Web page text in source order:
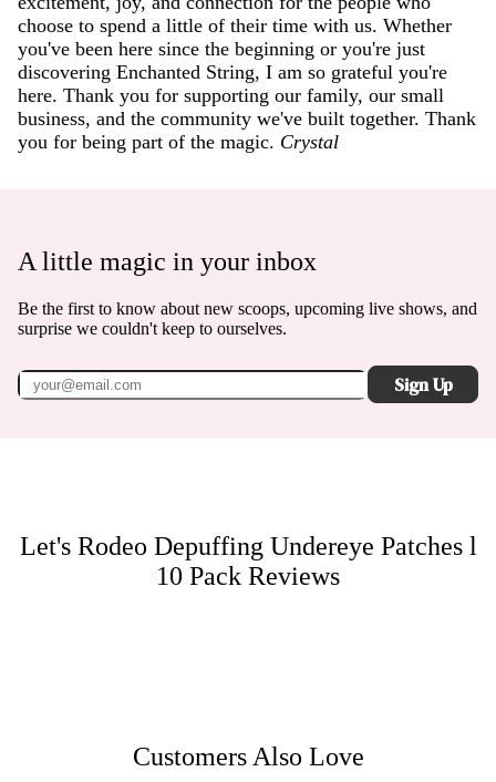
choose to spend a little of their time with us. Whether
you've been here since the beginning or you're just
discovering Enchanted String, I am so grateful you're
here. Thank you for supporting our family, our small
business, and the community we've built together. Thank
you for being part of the magic. Crystal
A little magic in your inbox
Be the first to know about new scoops, upcoming live shows, and
surprise we couldn't keep to ourselves.
Sign Up
Let's Rodeo Depuffing Undereye Patches l
10 Pack Reviews
Customers Also Love